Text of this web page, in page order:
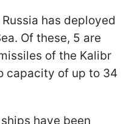
has deployed
Of these, 5 are
of the Kalibr
capacity of up to 34
have been